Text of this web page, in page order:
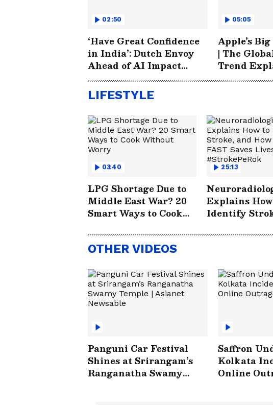
02:50
‘Have Great Confidence
in India’: Dutch Envoy
Ahead of AI Impact
Summit 2025
05:05
Apple’s
| The
Trend
LIFESTYLE
03:40
LPG Shortage Due to
Middle East War? 20
Smart Ways to Cook
25:13
Explains
Identify
Saves Lives |
OTHER VIDEOS
Panguni Car Festival
Shines at Srirangam’s
Ranganatha Swamy
Saffron
Kolkata
Online